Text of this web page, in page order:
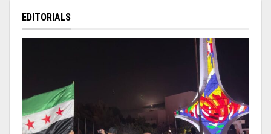
EDITORIALS